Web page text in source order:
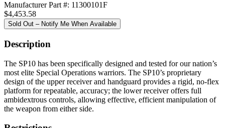
Manufacturer Part #: 11300101F
$4,453.58
Sold Out – Notify Me When Available
Description
The SP10 has been specifically designed and tested for our nation’s
most elite Special Operations warriors. The SP10’s proprietary
design of the upper receiver and handguard provides a rigid, no-flex
platform for repeatable, accuracy; the lower receiver offers full
ambidextrous controls, allowing effective, efficient manipulation of
the weapon from either side.